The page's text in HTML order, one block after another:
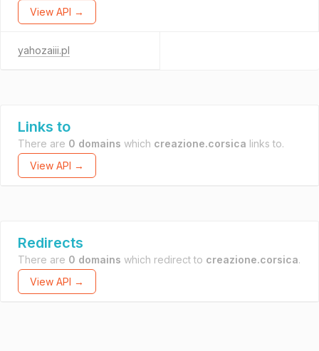
View API →
yahozaiii.pl
Links to
There are 0 domains which creazione.corsica links to.
View API →
Redirects
There are 0 domains which redirect to creazione.corsica.
View API →